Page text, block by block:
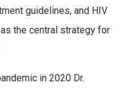
guidelines, and HIV
the central strategy for
in 2020 Dr.